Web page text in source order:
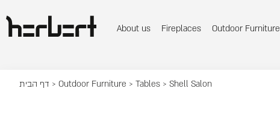
About us Fireplaces Outdoor Furniture
דף הבית >Outdoor Furniture >Tables > Shell Salon